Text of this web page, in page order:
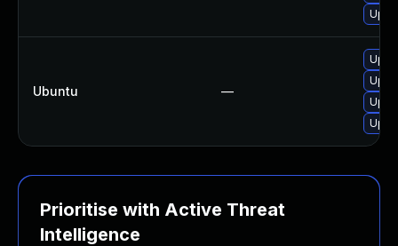
Ubuntu —
Prioritise with Active Threat
Intelligence